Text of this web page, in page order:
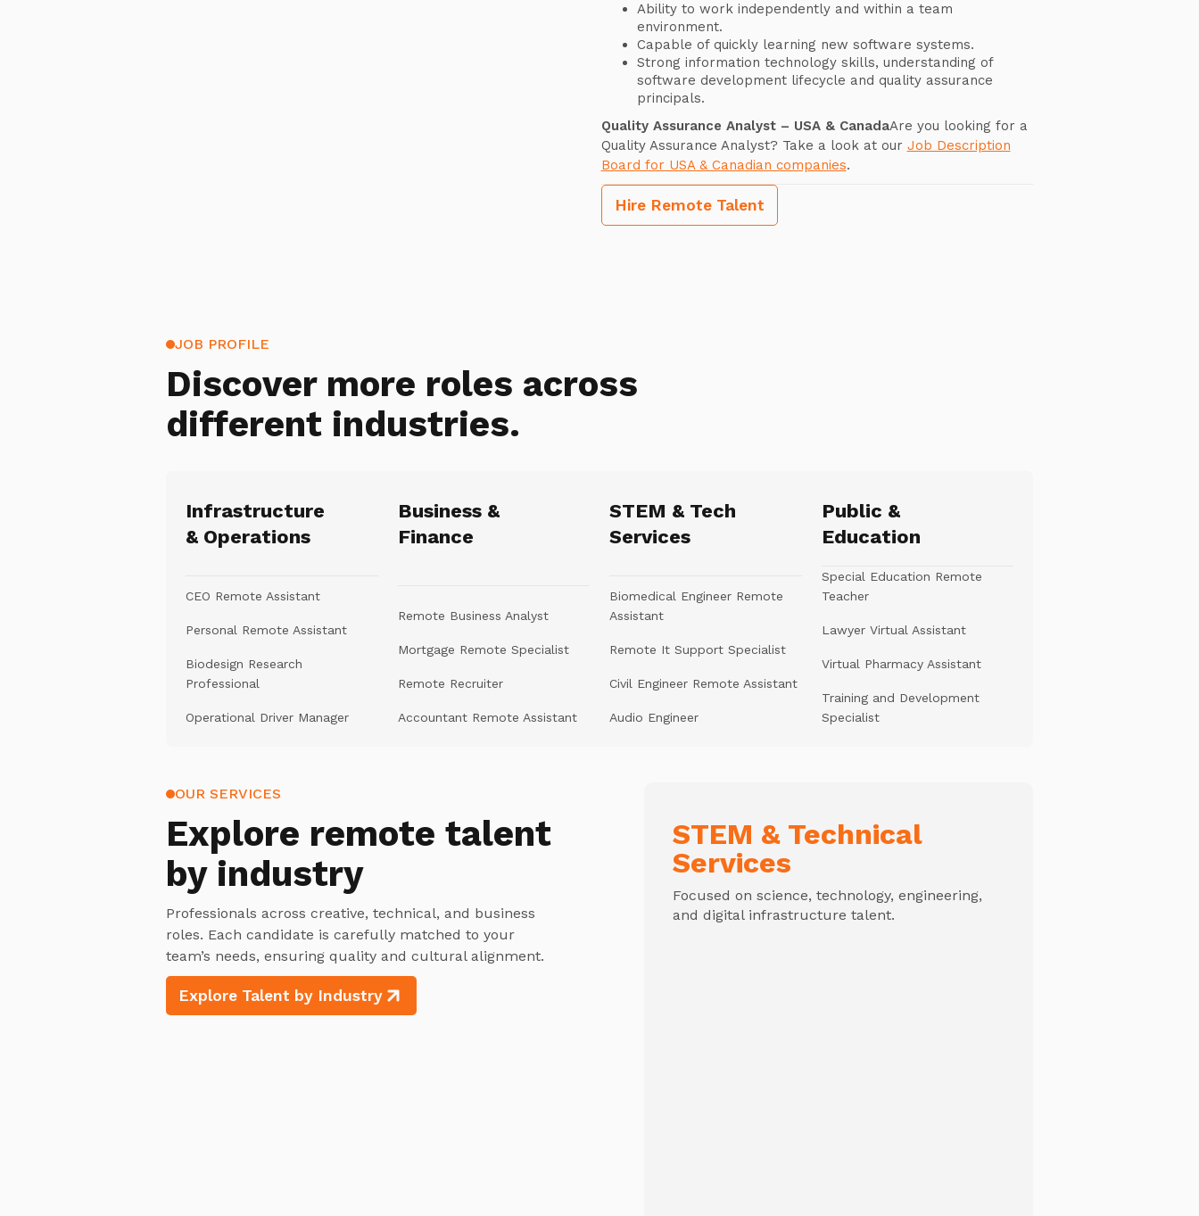
Ability to work independently and within a team
environment.
Capable of quickly learning new software systems.
Strong information technology skills, understanding of
software development lifecycle and quality assurance
principals.
Quality Assurance Analyst – USA & CanadaAre you looking for a
Quality Assurance Analyst? Take a look at our Job Description
Board for USA & Canadian companies.
Hire Remote Talent
JOB PROFILE
Discover more roles across
different industries.
Infrastructure
& Operations
CEO Remote Assistant
Personal Remote Assistant
Biodesign Research
Professional
Operational Driver Manager
Business &
Finance
Remote Business Analyst
Mortgage Remote Specialist
Remote Recruiter
Accountant Remote Assistant
STEM & Tech
Services
Biomedical Engineer Remote
Assistant
Remote It Support Specialist
Civil Engineer Remote Assistant
Audio Engineer
Public &
Education
Special Education Remote
Teacher
Lawyer Virtual Assistant
Virtual Pharmacy Assistant
Training and Development
Specialist
OUR SERVICES
Explore remote talent
by industry
Professionals across creative, technical, and business
roles. Each candidate is carefully matched to your
team’s needs, ensuring quality and cultural alignment.
Explore Talent by Industry
STEM & Technical
Services
Focused on science, technology, engineering,
and digital infrastructure talent.